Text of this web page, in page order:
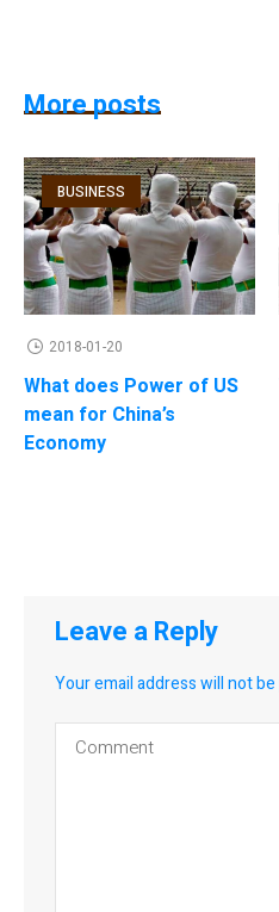
More posts
BUSINESS
2018-01-20
What does Power of US
mean for China’s
Economy
Leave a Reply
Your email address will not